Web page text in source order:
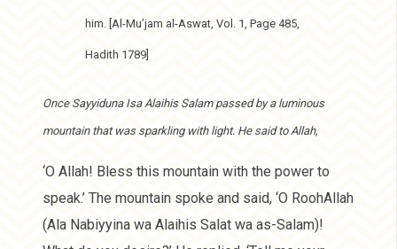
him. [Al-Mu’jam al-Aswat, Vol. 1, Page 485,
Hadith 1789]
Once Sayyiduna Isa Alaihis Salam passed by a luminous
mountain that was sparkling with light. He said to Allah,
‘O Allah! Bless this mountain with the power to
speak.’ The mountain spoke and said, ‘O RoohAllah
(Ala Nabiyyina wa Alaihis Salat wa as-Salam)!